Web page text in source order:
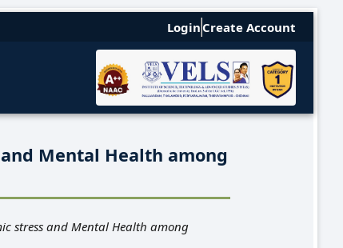
Login Create Account
Mental Health among
stress and Mental Health among